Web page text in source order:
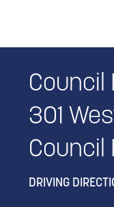
Council
301
Council
DRIVING